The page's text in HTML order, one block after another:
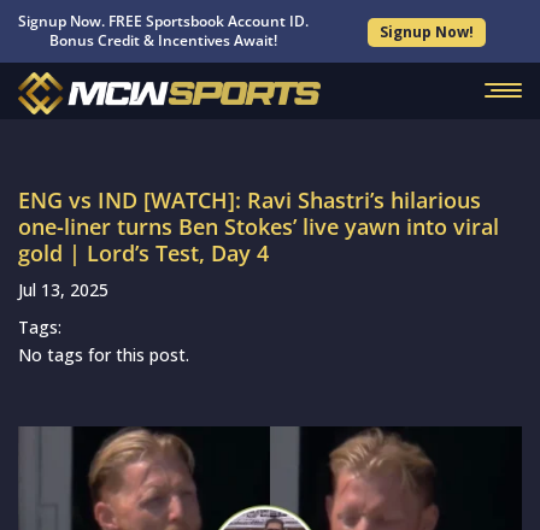
Signup Now. FREE Sportsbook Account ID.
Bonus Credit & Incentives Await!
Signup Now!
ENG vs IND [WATCH]: Ravi Shastri’s hilarious
one-liner turns Ben Stokes’ live yawn into viral
gold | Lord’s Test, Day 4
Jul 13, 2025
Tags:
No tags for this post.